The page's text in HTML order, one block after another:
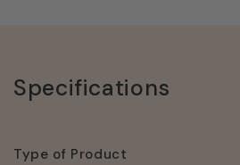
Specifications
Type of Product